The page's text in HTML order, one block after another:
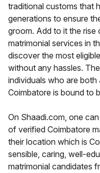
traditional customs that
generations to ensure
groom. Add to it the
matrimonial services in
discover the most
without any hassles.
individuals who are
Coimbatore is bound to
On Shaadi.com, one
of verified Coimbatore
their location which is
sensible, caring, well-
matrimonial candidates